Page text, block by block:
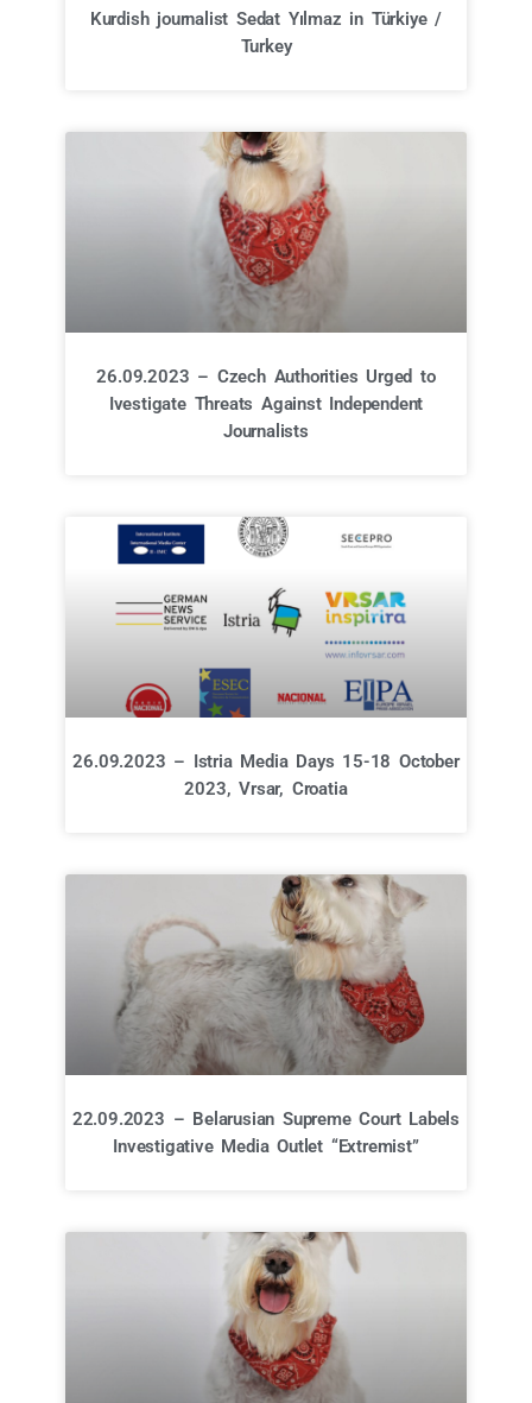
Kurdish journalist Sedat Yılmaz in Türkiye /
Turkey
26.09.2023 – Czech Authorities Urged to
Ivestigate Threats Against Independent
Journalists
26.09.2023 – Istria Media Days 15-18 October
2023, Vrsar, Croatia
22.09.2023 – Belarusian Supreme Court Labels
Investigative Media Outlet “Extremist”